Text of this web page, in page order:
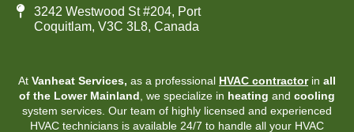
At Vanheat Services, as a professional HVAC contractorin all
of the Lower Mainland , we specialize in heating and cooling
system services. Our team of highly licensed and experienced
HVAC technicians is available 24/7 to handle all your HVAC
3242 Westwood St #204, Port
Coquitlam, V3C 3L8, Canada